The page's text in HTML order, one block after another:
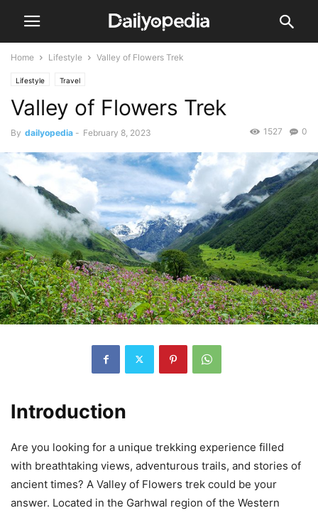
Home Lifestyle Valley of Flowers Trek
Lifestyle Travel
Valley of Flowers Trek
By dailyopedia - February 8, 2023 0
1527
Introduction
Are you looking for a unique trekking experience filled
with breathtaking views, adventurous trails, and stories of
ancient times? A Valley of Flowers trek could be your
answer. Located in the Garhwal region of the Western